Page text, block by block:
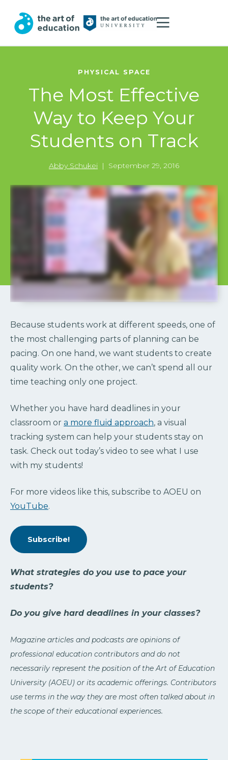
PHYSICAL SPACE
The Most Effective
Way to Keep Your
Students on Track
Abby Schukei | September 29, 2016
Because students work at different speeds, one of
the most challenging parts of planning can be
pacing. On one hand, we want students to create
quality work. On the other, we can’t spend all our
time teaching only one project.
Whether you have hard deadlines in your
classroom or a more fluid approach, a visual
tracking system can help your students stay on
task. Check out today’s video to see what I use
with my students!
For more videos like this, subscribe to AOEU on
YouTube.
Subscribe!
What strategies do you use to pace your
students?
Do you give hard deadlines in your classes?
Magazine articles and podcasts are opinions of
professional education contributors and do not
necessarily represent the position of the Art of Education
University (AOEU) or its academic offerings. Contributors
use terms in the way they are most often talked about in
the scope of their educational experiences.